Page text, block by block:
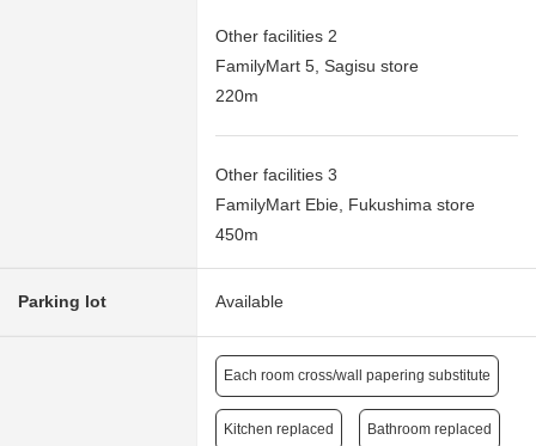
Other facilities 2
FamilyMart 5, Sagisu store
220m
Other facilities 3
FamilyMart Ebie, Fukushima store
450m
Parking lot Available
Each room cross/wall papering substitute
Kitchen replaced Bathroom replaced